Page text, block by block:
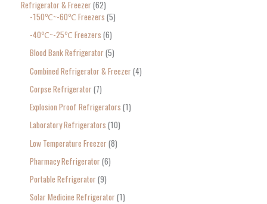
Refrigerator & Freezer 62
-150℃~-60℃ Freezers 5
-40℃~-25℃ Freezers 6
Blood Bank Refrigerator 5
Combined Refrigerator & Freezer 4
Corpse Refrigerator 7
Explosion Proof Refrigerators 1
Laboratory Refrigerators 10
Low Temperature Freezer 8
Pharmacy Refrigerator 6
Portable Refrigerator 9
Solar Medicine Refrigerator 1